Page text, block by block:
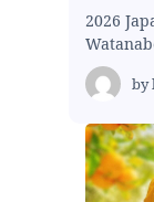
2026
by